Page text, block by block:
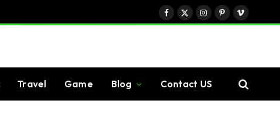
Facebook
X
Instagram
PinterestVimeo
Travel Game Blog Contact US